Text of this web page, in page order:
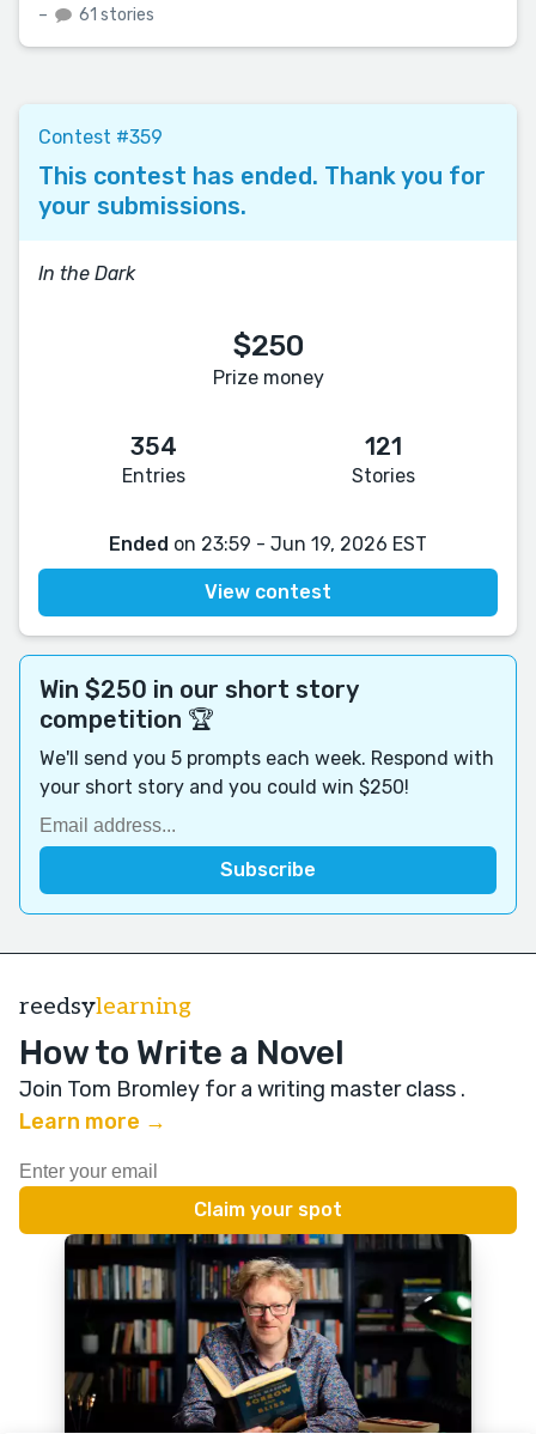
– 61 stories
Contest #359
This contest has ended. Thank you for
your submissions.
In the Dark
$250
Prize money
354
Entries
121
Stories
Ended on 23:59 - Jun 19, 2026 EST
View contest
Win $250 in our short story
competition 🏆
We'll send you 5 prompts each week. Respond with
your short story and you could win $250!
reedsylearning
How to Write a Novel
Join Tom Bromley for a writing master class .
Learn more →